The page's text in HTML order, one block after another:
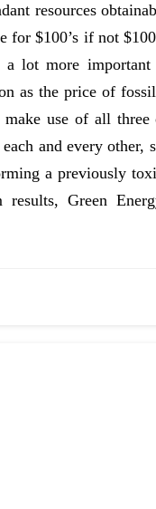
resources
for $100’s if not
lot more
as the price of
use of all
and every
a previously
Green